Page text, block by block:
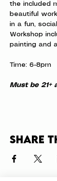
the included
beautiful
in a fun,
Workshop
painting and
Time: 6-8pm
Must be 21+
Share